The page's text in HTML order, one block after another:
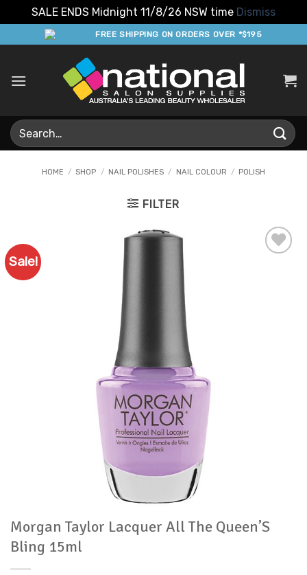
SALE ENDS Midnight 11/8/26 NSW time Dismiss
to
FREE SHIPPING ON ORDERS OVER *$195
Search
for:
HOME / SHOP / NAIL POLISHES / NAIL COLOUR / POLISH
FILTER
Sale!
Morgan Taylor Lacquer All The Queen’S
Bling 15ml